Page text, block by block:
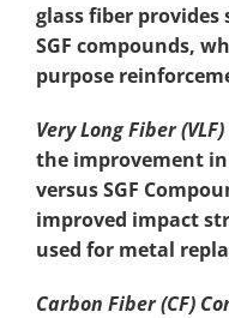
glass fiber
SGF compounds,
purpose
Very Long Fiber
the improvement
versus SGF
improved impact
used for metal
Carbon Fiber (CF)